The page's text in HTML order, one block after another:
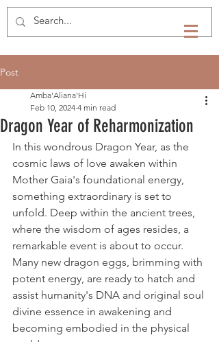
Post
Dragon Year of Reharmonization
Amba'Aliana'Hi
Feb 10, 2024 4 min read
In this wondrous Dragon Year, as the
cosmic laws of love awaken within
Mother Gaia's foundational energy,
something extraordinary is set to
unfold. Deep within the ancient trees,
where the wisdom of ages resides, a
remarkable event is about to occur.
Many new dragon eggs, brimming with
potent energy, are ready to hatch and
assist humanity's DNA and original soul
divine essence in awakening and
becoming embodied in the physical